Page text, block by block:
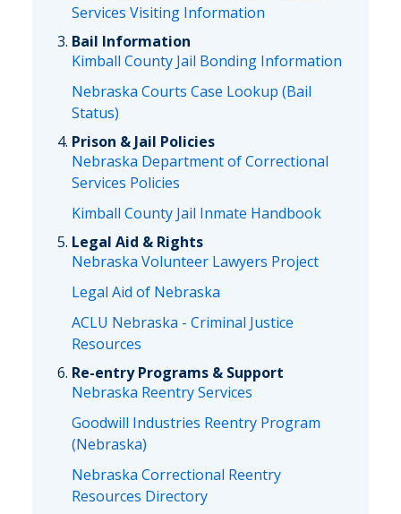
Services Visiting Information
Bail Information
Kimball County Jail Bonding Information
Nebraska Courts Case Lookup (Bail
Status)
Prison & Jail Policies
Nebraska Department of Correctional
Services Policies
Kimball County Jail Inmate Handbook
Legal Aid & Rights
Nebraska Volunteer Lawyers Project
Legal Aid of Nebraska
ACLU Nebraska - Criminal Justice
Resources
Re-entry Programs & Support
Nebraska Reentry Services
Goodwill Industries Reentry Program
(Nebraska)
Nebraska Correctional Reentry
Resources Directory